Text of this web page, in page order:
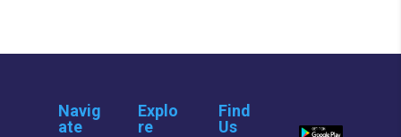
Navig
ate
Explo
re
Find
Us